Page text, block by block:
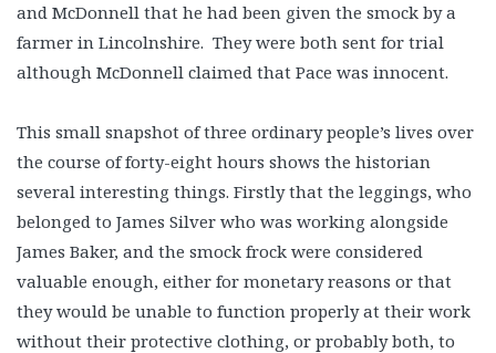
and McDonnell that he had been given the smock by a
farmer in Lincolnshire. They were both sent for trial
although McDonnell claimed that Pace was innocent.
This small snapshot of three ordinary people’s lives over
the course of forty-eight hours shows the historian
several interesting things. Firstly that the leggings, who
belonged to James Silver who was working alongside
James Baker, and the smock frock were considered
valuable enough, either for monetary reasons or that
they would be unable to function properly at their work
without their protective clothing, or probably both, to